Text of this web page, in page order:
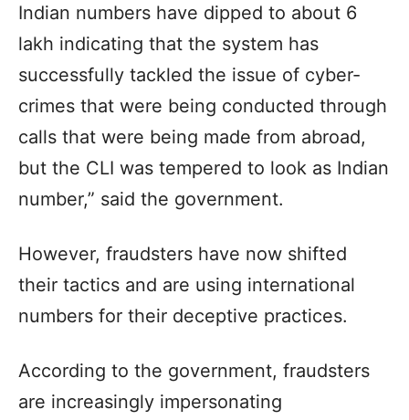
Indian numbers have dipped to about 6
lakh indicating that the system has
successfully tackled the issue of cyber-
crimes that were being conducted through
calls that were being made from abroad,
but the CLI was tempered to look as Indian
number,” said the government.
However, fraudsters have now shifted
their tactics and are using international
numbers for their deceptive practices.
According to the government, fraudsters
are increasingly impersonating